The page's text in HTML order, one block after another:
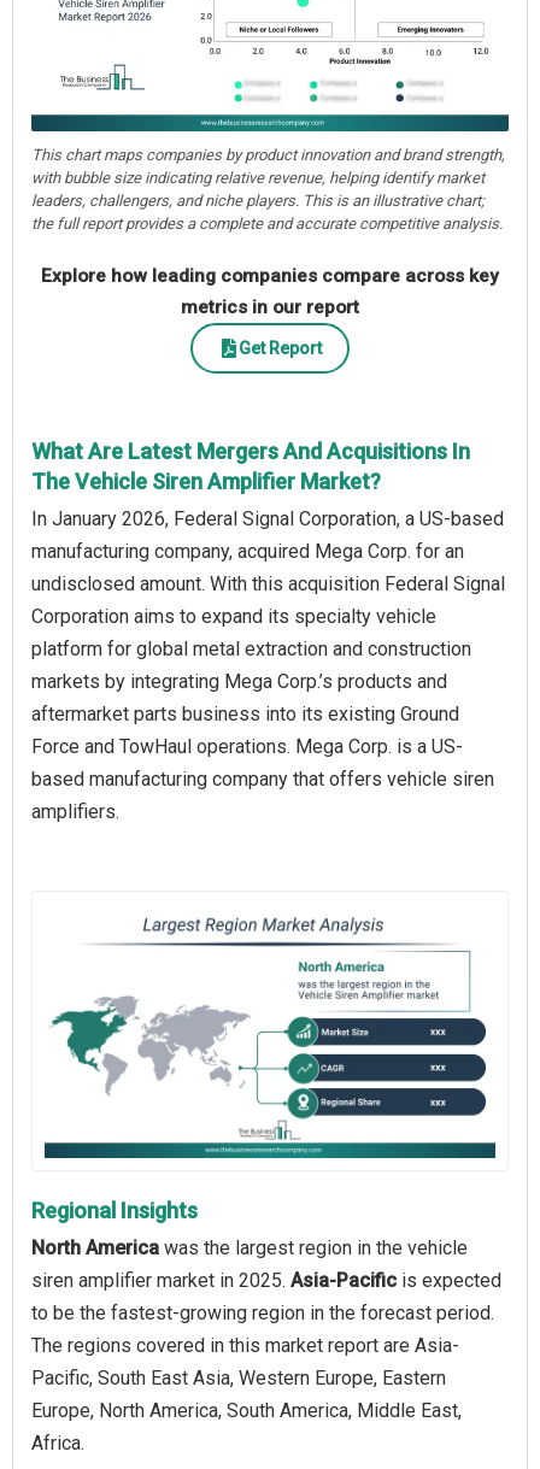
This chart maps companies by product innovation and brand strength,
with bubble size indicating relative revenue, helping identify market
leaders, challengers, and niche players. This is an illustrative chart;
the full report provides a complete and accurate competitive analysis.
Explore how leading companies compare across key
metrics in our report
Get Report
What Are Latest Mergers And Acquisitions In
The Vehicle Siren Amplifier Market?
In January 2026, Federal Signal Corporation, a US-based
manufacturing company, acquired Mega Corp. for an
undisclosed amount. With this acquisition Federal Signal
Corporation aims to expand its specialty vehicle
platform for global metal extraction and construction
markets by integrating Mega Corp.’s products and
aftermarket parts business into its existing Ground
Force and TowHaul operations. Mega Corp. is a US-
based manufacturing company that offers vehicle siren
amplifiers.
Regional Insights
North America was the largest region in the vehicle
siren amplifier market in 2025. Asia-Pacific is expected
to be the fastest-growing region in the forecast period.
The regions covered in this market report are Asia-
Pacific, South East Asia, Western Europe, Eastern
Europe, North America, South America, Middle East,
Africa.